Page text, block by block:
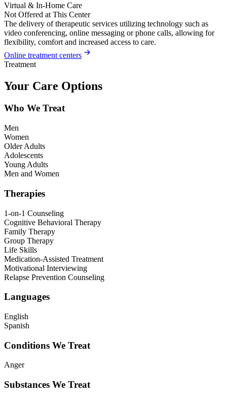
Virtual & In-Home Care
Not Offered at This Center
The delivery of therapeutic services utilizing technology such as
video conferencing, online messaging or phone calls, allowing for
flexibility, comfort and increased access to care.
Online treatment centers
Treatment
Your Care Options
Who We Treat
Men
Women
Older Adults
Adolescents
Young Adults
Men and Women
Therapies
1-on-1 Counseling
Cognitive Behavioral Therapy
Family Therapy
Group Therapy
Life Skills
Medication-Assisted Treatment
Motivational Interviewing
Relapse Prevention Counseling
Languages
English
Spanish
Conditions We Treat
Anger
Substances We Treat